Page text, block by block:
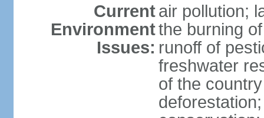
Current
Environment
Issues:
air pollution;
the burning
runoff of
freshwater
of the